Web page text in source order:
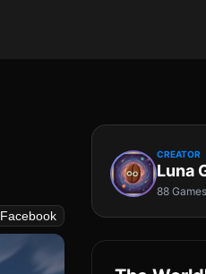
Facebook
CREATOR
Luna
88 Games